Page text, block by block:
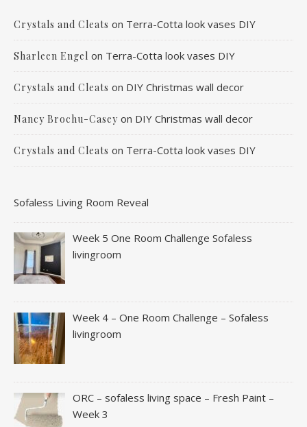
Crystals and Cleats on Terra-Cotta look vases DIY
Sharleen Engel on Terra-Cotta look vases DIY
Crystals and Cleats on DIY Christmas wall decor
Nancy Brochu-Casey on DIY Christmas wall decor
Crystals and Cleats on Terra-Cotta look vases DIY
Sofaless Living Room Reveal
Week 5 One Room Challenge Sofaless
livingroom
Week 4 – One Room Challenge – Sofaless
livingroom
ORC – sofaless living space – Fresh Paint –
Week 3